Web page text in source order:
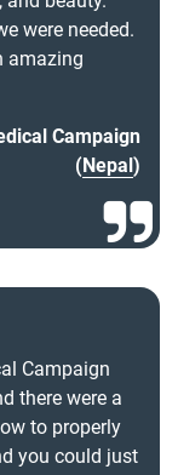
were needed.
amazing
Campaign
(Nepal)
Campaign
there were a
to properly
you could just